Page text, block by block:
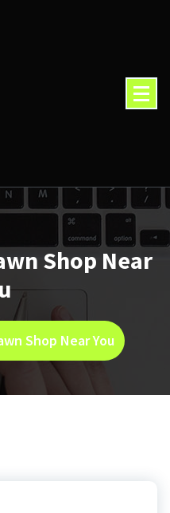
Shop Near
Shop Near You